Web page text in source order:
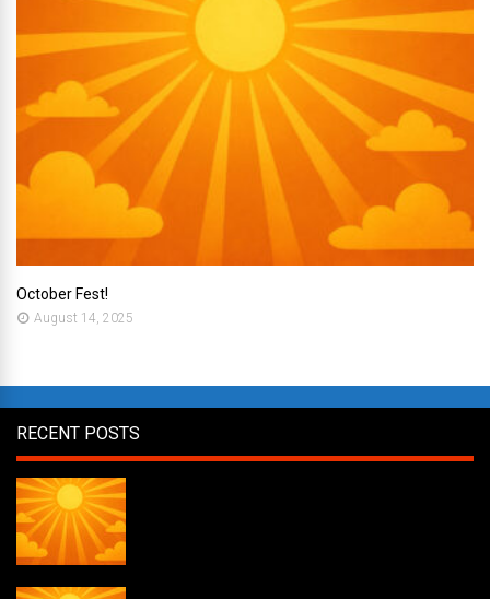
October Fest!
August 14, 2025
RECENT POSTS